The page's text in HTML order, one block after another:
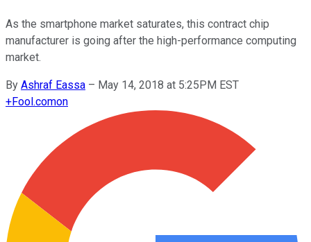
As the smartphone market saturates, this contract chip
manufacturer is going after the high-performance computing
market.
By Ashraf Eassa – May 14, 2018 at 5:25PM EST
+Fool.comon